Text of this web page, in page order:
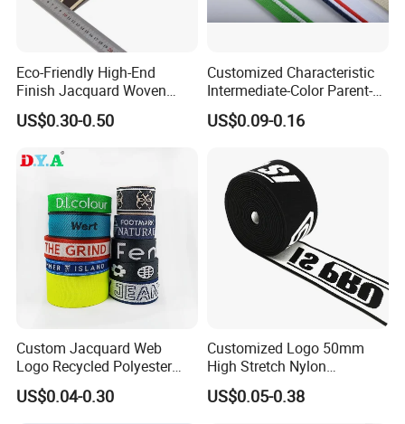
Eco-Friendly High-End
Finish Jacquard Woven
Elastic Webbing with RoHS
US$0.30-0.50
Customized Characteristic
Intermediate-Color Parent-
Child Webbing for Side
Clothing Accessories
US$0.09-0.16
Custom Jacquard Web
Logo Recycled Polyester
Woven Webbing Band
Webbing Strap for
US$0.04-0.30
Customized Logo 50mm
High Stretch Nylon
Jacquard Elastic Band
Elastic Tape for Sportswear
US$0.05-0.38